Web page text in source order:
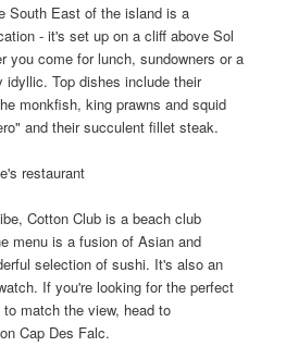
South East of the island is a
- it's set up on a cliff above Sol
you come for lunch, sundowners or a
idyllic. Top dishes include their
monkfish, king prawns and squid
and their succulent fillet steak.
restaurant
Cotton Club is a beach club
menu is a fusion of Asian and
selection of sushi. It's also an
If you're looking for the perfect
match the view, head to
Cap Des Falc.